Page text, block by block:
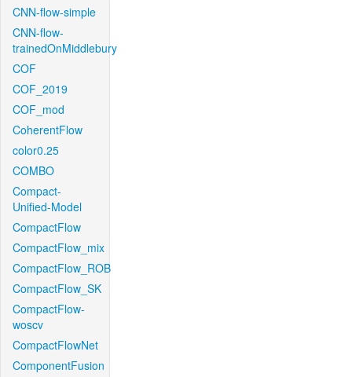
CNN-flow-simple
CNN-flow-
trainedOnMiddlebury
COF
COF_2019
COF_mod
CoherentFlow
color0.25
COMBO
Compact-
Unified-Model
CompactFlow
CompactFlow_mix
CompactFlow_ROB
CompactFlow_SK
CompactFlow-
woscv
CompactFlowNet
ComponentFusion